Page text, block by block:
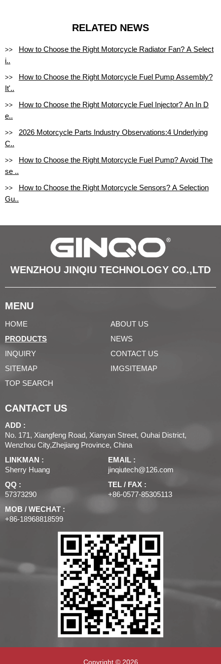
RELATED NEWS
>> How to Choose the Right Motorcycle Radiator Fan? A Select
i..
>> How to Choose the Right Motorcycle Fuel Pump Assembly?
It'..
>> How to Choose the Right Motorcycle Fuel Injector? An In D
e..
>> 2026 Motorcycle Parts Industry Observations:4 Underlying
C..
>> How to Choose the Right Motorcycle Fuel Pump? Avoid The
se ..
>> How to Choose the Right Motorcycle Sensors? A Selection
Gu..
WENZHOU JINQIU TECHNOLOGY CO.,LTD
MENU
HOME
ABOUT US
PRODUCTS
NEWS
INQUIRY
CONTACT US
SITEMAP
IMGSITEMAP
TOP SEARCH
CANTACT US
ADD :
No. 171, Xiangfeng Road, Xianyan Street, Ouhai District,
Wenzhou City,Zhejiang Province, China
LINKMAN :
Sherry Huang
EMAIL :
jinqiutech@126.com
QQ :
57373290
TEL / FAX :
+86-0577-85305113
MOB / WECHAT :
+86-18968818599
Copyright © 2026